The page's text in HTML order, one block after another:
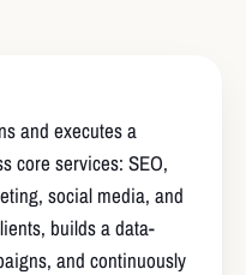
and executes a
core services: SEO,
social media, and
builds a data-
and continuously